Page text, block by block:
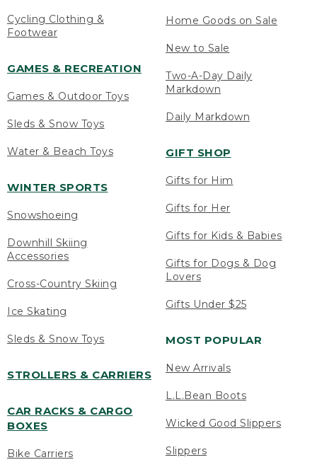
Cycling Clothing &
Footwear
GAMES & RECREATION
Games & Outdoor Toys
Sleds & Snow Toys
Water & Beach Toys
WINTER SPORTS
Snowshoeing
Downhill Skiing
Accessories
Cross-Country Skiing
Ice Skating
Sleds & Snow Toys
STROLLERS & CARRIERS
CAR RACKS & CARGO
BOXES
Bike Carriers
Home Goods on Sale
New to Sale
Two-A-Day Daily
Markdown
Daily Markdown
GIFT SHOP
Gifts for Him
Gifts for Her
Gifts for Kids & Babies
Gifts for Dogs & Dog
Lovers
Gifts Under $25
MOST POPULAR
New Arrivals
L.L.Bean Boots
Wicked Good Slippers
Slippers